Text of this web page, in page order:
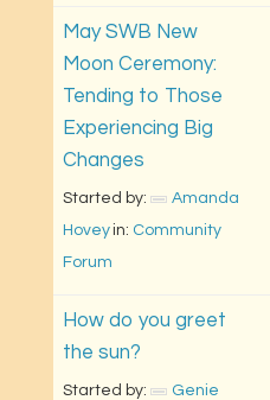
May SWB New
Moon Ceremony:
Tending to Those
Experiencing Big
Changes
Started by:
Amanda
Hovey in: Community
Forum
How do you greet
the sun?
Started by:
Genie